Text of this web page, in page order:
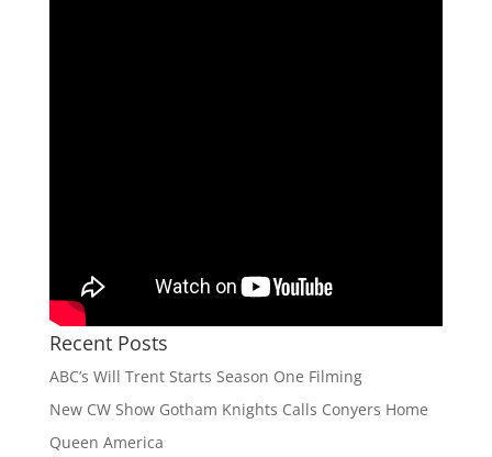
Recent Posts
ABC’s Will Trent Starts Season One Filming
New CW Show Gotham Knights Calls Conyers Home
Queen America